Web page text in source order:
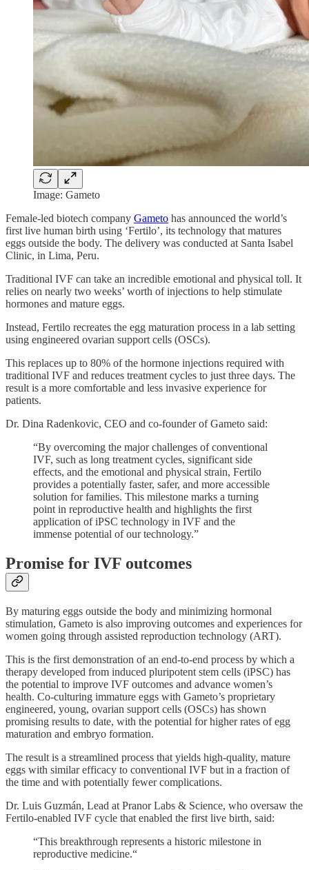
Image: Gameto
Female-led biotech company Gameto has announced the world’s
first live human birth using ‘Fertilo’, its technology that matures
eggs outside the body. The delivery was conducted at Santa Isabel
Clinic, in Lima, Peru.
Traditional IVF can take an incredible emotional and physical toll. It
relies on nearly two weeks’ worth of injections to help stimulate
hormones and mature eggs.
Instead, Fertilo recreates the egg maturation process in a lab setting
using engineered ovarian support cells (OSCs).
This replaces up to 80% of the hormone injections required with
traditional IVF and reduces treatment cycles to just three days. The
result is a more comfortable and less invasive experience for
patients.
Dr. Dina Radenkovic, CEO and co-founder of Gameto said:
“By overcoming the major challenges of conventional
IVF, such as long treatment cycles, significant side
effects, and the emotional and physical strain, Fertilo
provides a potentially faster, safer, and more accessible
solution for families. This milestone marks a turning
point in reproductive health and highlights the first
application of iPSC technology in IVF and the
immense potential of our technology.”
Promise for IVF outcomes
By maturing eggs outside the body and minimizing hormonal
stimulation, Gameto is also improving outcomes and experiences for
women going through assisted reproduction technology (ART).
This is the first demonstration of an end-to-end process by which a
therapy developed from induced pluripotent stem cells (iPSC) has
the potential to improve IVF outcomes and advance women’s
health. Co-culturing immature eggs with Gameto’s proprietary
engineered, young, ovarian support cells (OSCs) has shown
promising results to date, with the potential for higher rates of egg
maturation and embryo formation.
The result is a streamlined process that yields high-quality, mature
eggs with similar efficacy to conventional IVF but in a fraction of
the time and with potentially fewer complications.
Dr. Luis Guzmán, Lead at Pranor Labs & Science, who oversaw the
Fertilo-enabled IVF cycle that enabled the first live birth, said:
“This breakthrough represents a historic milestone in
reproductive medicine.“